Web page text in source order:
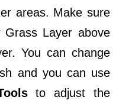
areas. Make sure
Layer above
You can change
and you can use
to adjust the